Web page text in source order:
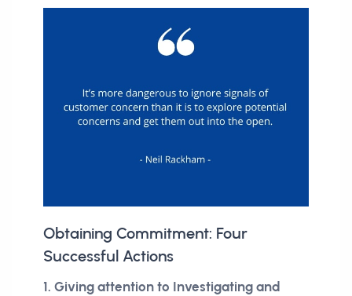
Obtaining Commitment: Four
Successful Actions
1. Giving attention to Investigating and